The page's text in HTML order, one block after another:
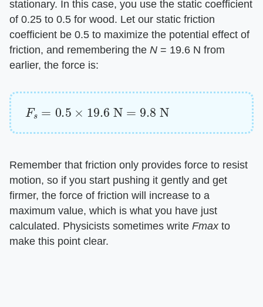
stationary. In this case, you use the static coefficient
of 0.25 to 0.5 for wood. Let our static friction
coefficient be 0.5 to maximize the potential effect of
friction, and remembering the N = 19.6 N from
earlier, the force is:
Fs 0.5 × 19.6N =9.8 N
Remember that friction only provides force to resist
motion, so if you start pushing it gently and get
firmer, the force of friction will increase to a
maximum value, which is what you have just
calculated. Physicists sometimes write Fmaxto
make this point clear.